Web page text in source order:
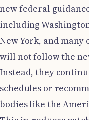
new federal
including
New York, and
will not follow the
Instead, they
schedules or
bodies like the